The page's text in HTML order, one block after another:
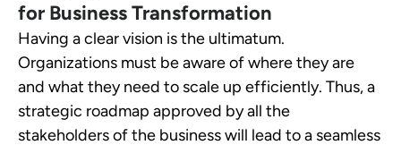
for Business Transformation
Having a clear vision is the ultimatum.
Organizations must be aware of where they are
and what they need to scale up efficiently. Thus, a
strategic roadmap approved by all the
stakeholders of the business will lead to a seamless